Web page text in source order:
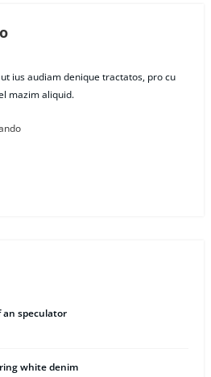
ius audiam denique tractatos, pro cu
mazim aliquid.
speculator
white denim